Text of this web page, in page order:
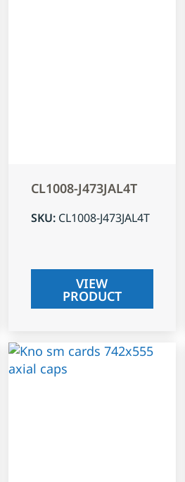
CL1008-J473JAL4T
SKU: CL1008-J473JAL4T
VIEW
PRODUCT